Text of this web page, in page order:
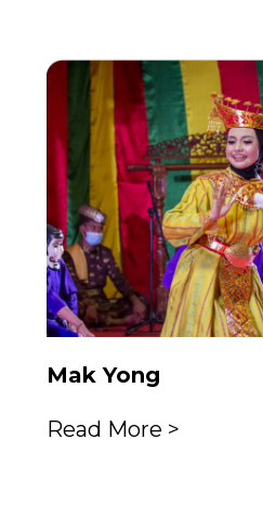
Mak Yong
Read More >